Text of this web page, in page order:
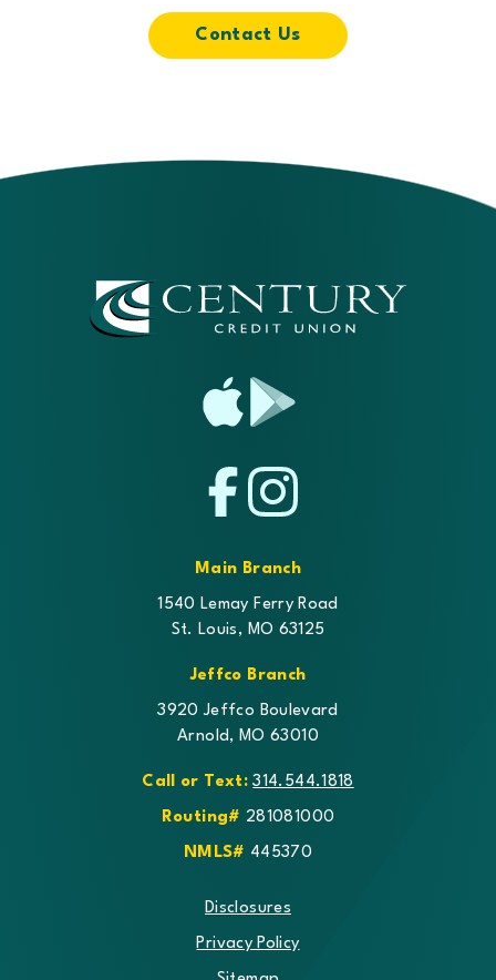
Contact Us
Store Play
Main Branch
1540 Lemay Ferry Road
St. Louis, MO 63125
Jeffco Branch
3920 Jeffco Boulevard
Arnold, MO 63010
Call or Text: 314.544.1818
Routing# 281081000
NMLS# 445370
Disclosures
Privacy Policy